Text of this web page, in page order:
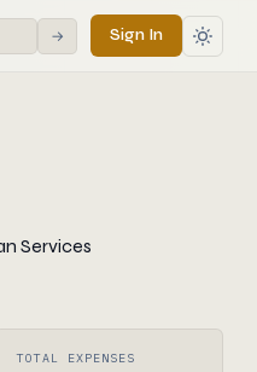
→ Sign In
Services
TOTAL EXPENSES